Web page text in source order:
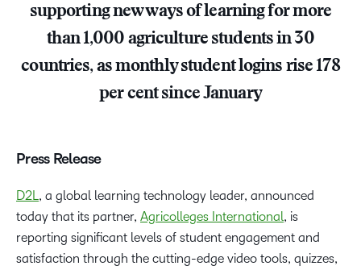
supporting new ways of learning for more
than 1,000 agriculture students in 30
countries, as monthly student logins rise 178
per cent since January
Press Release
D2L , a global learning technology leader, announced
today that its partner, Agricolleges International, is
reporting significant levels of student engagement and
satisfaction through the cutting-edge video tools, quizzes,